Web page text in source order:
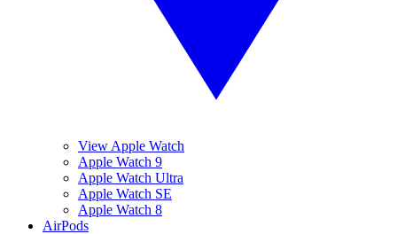
View Apple Watch
Apple Watch 9
Apple Watch Ultra
Apple Watch SE
Apple Watch 8
AirPods